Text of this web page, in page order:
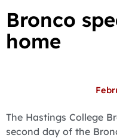
Bronco
home
The Hastings College
second day of the